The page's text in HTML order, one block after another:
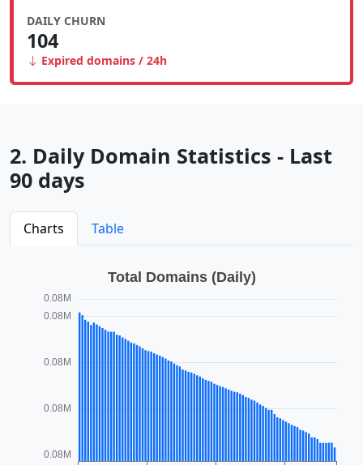
DAILY CHURN
104
Expired domains / 24h
2. Daily Domain Statistics - Last
90 days
Charts Table